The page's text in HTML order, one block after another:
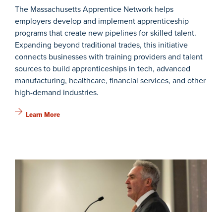
The Massachusetts Apprentice Network helps
employers develop and implement apprenticeship
programs that create new pipelines for skilled talent.
Expanding beyond traditional trades, this initiative
connects businesses with training providers and talent
sources to build apprenticeships in tech, advanced
manufacturing, healthcare, financial services, and other
high-demand industries.
Learn More